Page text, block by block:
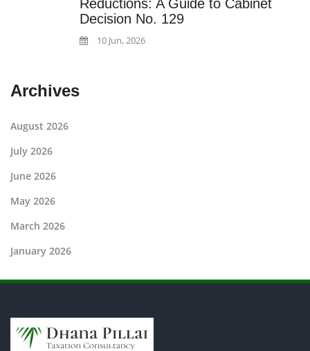
Reductions: A Guide to Cabinet
Decision No. 129
10 Jun, 2026
Archives
August 2026
July 2026
June 2026
May 2026
March 2026
January 2026